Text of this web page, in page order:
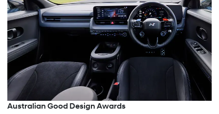
Australian Good Design Awards